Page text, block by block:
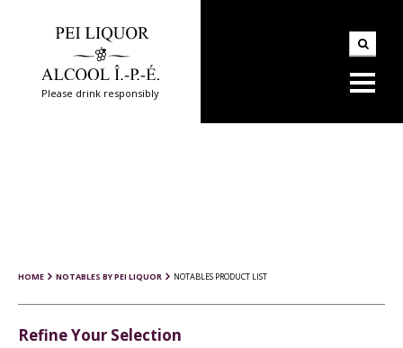
Please drink responsibly
HOME NOTABLES BY PEI LIQUOR NOTABLES PRODUCT LIST
Refine Your Selection